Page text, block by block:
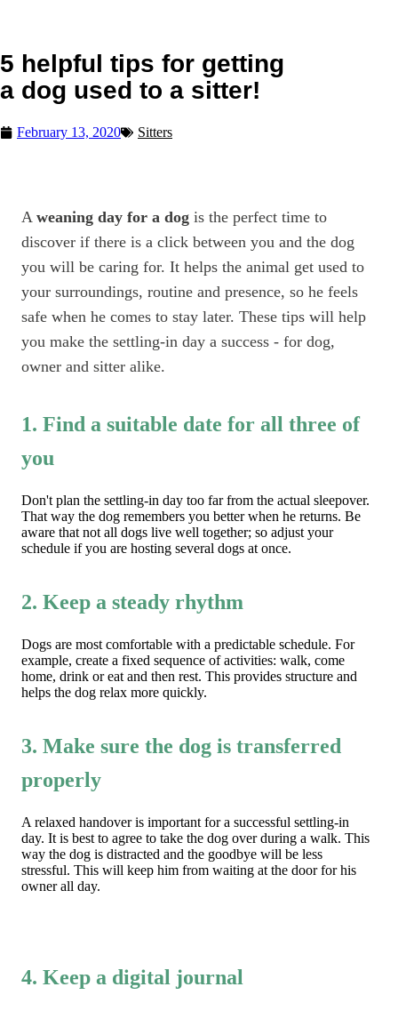
5 helpful tips for getting
a dog used to a sitter!
February 13, 2020 Sitters
A weaning day for a dog is the perfect time to
discover if there is a click between you and the dog
you will be caring for. It helps the animal get used to
your surroundings, routine and presence, so he feels
safe when he comes to stay later. These tips will help
you make the settling-in day a success - for dog,
owner and sitter alike.
1. Find a suitable date for all three of
you
Don't plan the settling-in day too far from the actual sleepover.
That way the dog remembers you better when he returns. Be
aware that not all dogs live well together; so adjust your
schedule if you are hosting several dogs at once.
2. Keep a steady rhythm
Dogs are most comfortable with a predictable schedule. For
example, create a fixed sequence of activities: walk, come
home, drink or eat and then rest. This provides structure and
helps the dog relax more quickly.
3. Make sure the dog is transferred
properly
A relaxed handover is important for a successful settling-in
day. It is best to agree to take the dog over during a walk. This
way the dog is distracted and the goodbye will be less
stressful. This will keep him from waiting at the door for his
owner all day.
4. Keep a digital journal